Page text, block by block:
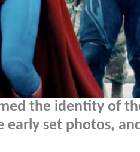
the identity of
early set photos,